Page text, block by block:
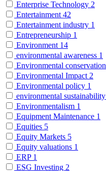
Enterprise Technology 2
Entertainment 42
Entertainment industry 1
Entrepreneurship 1
Environment 14
environmental awareness 1
Environmental conservation
Environmental Impact 2
Environmental policy 1
environmental sustainability
Environmentalism 1
Equipment Maintenance 1
Equities 5
Equity Markets 5
Equity valuations 1
ERP 1
ESG Investing 2